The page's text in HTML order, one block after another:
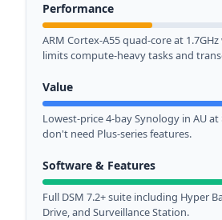
Performance
ARM Cortex-A55 quad-core at
limits compute-heavy tasks and
Value
Lowest-price 4-bay Synology in AU at
don't need Plus-series features.
Software & Features
Full DSM 7.2+ suite including Hyper
Drive, and Surveillance Station.